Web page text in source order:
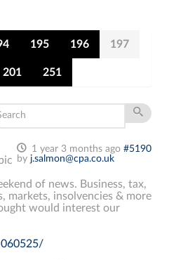
195 196 197
201 251
1 year 3 months ago #5190
by j.salmon@cpa.co.uk
of news. Business, tax,
markets, insolvencies & more
would interest our
060525/